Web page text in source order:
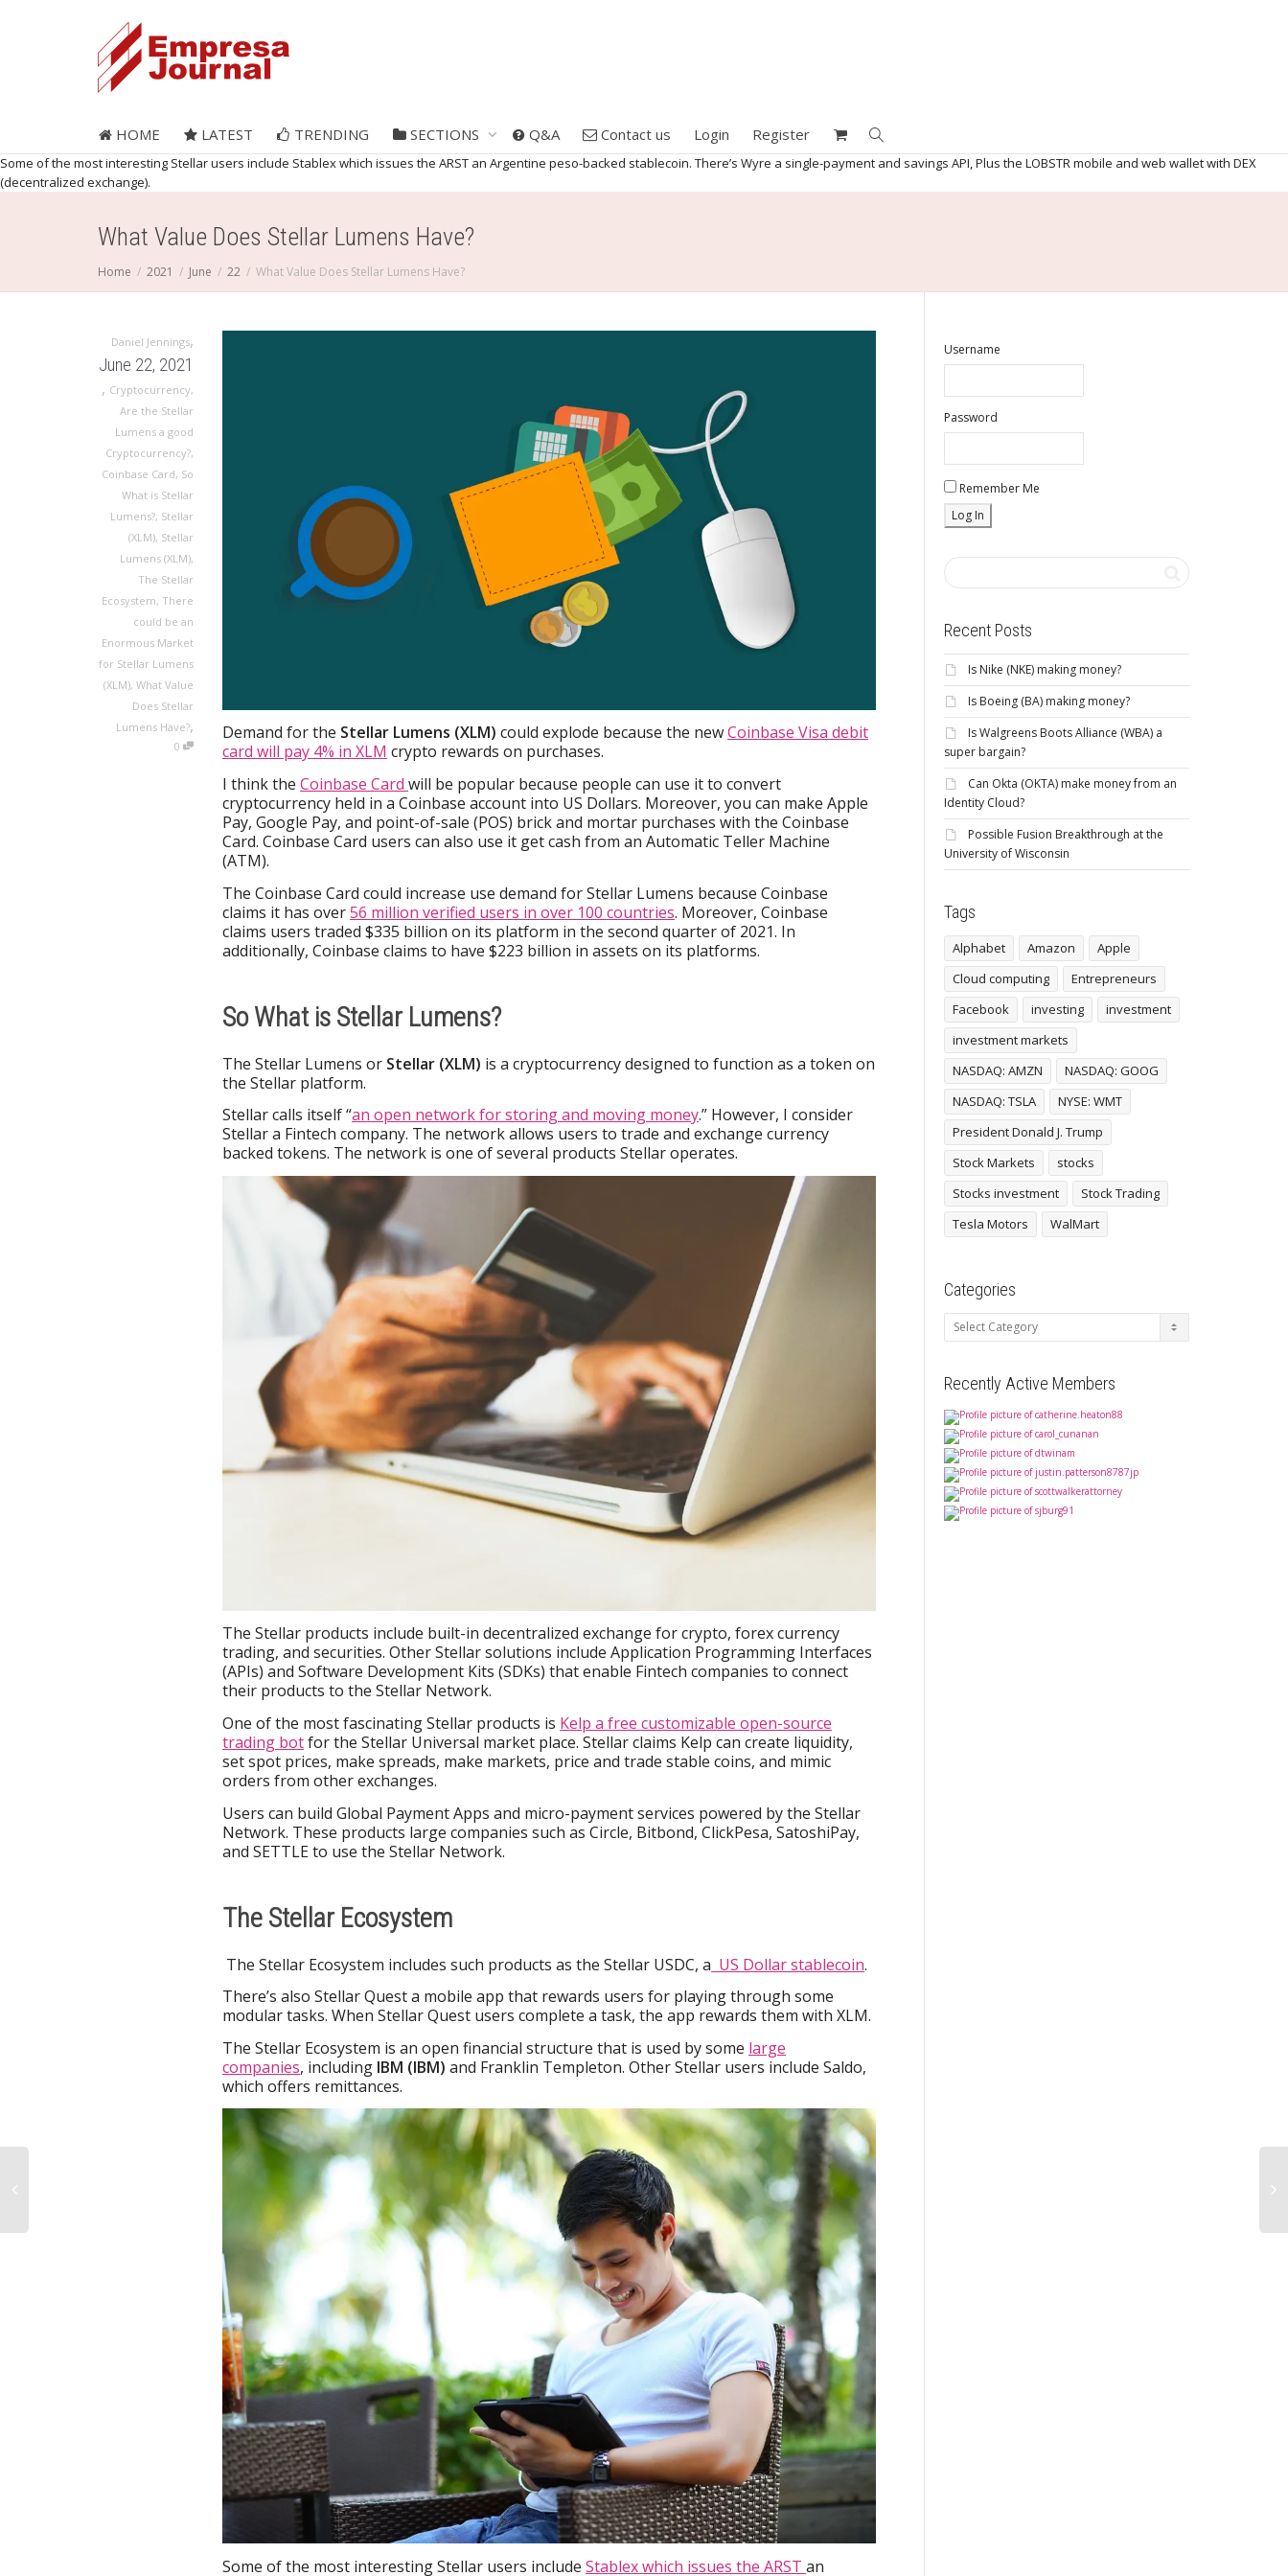
HOME LATEST TRENDING SECTIONS Q&A Contact us Login Register
Some of the most interesting Stellar users include Stablex which issues the ARST an Argentine peso-backed stablecoin. There’s Wyre a single-payment and savings API, Plus the LOBSTR mobile and web wallet with DEX
(decentralized exchange).
What Value Does Stellar Lumens Have?
Home 2021 June 22 What Value Does Stellar Lumens Have?
Daniel Jennings,
June 22, 2021
, Cryptocurrency,
Are the Stellar
Lumens a good
Cryptocurrency?,
Coinbase Card, So
What is Stellar
Lumens?, Stellar
(XLM), Stellar
Lumens (XLM),
The Stellar
Ecosystem, There
could be an
Enormous Market
for Stellar Lumens
(XLM), What Value
Does Stellar
Lumens Have?,
0
Demand for the Stellar Lumens (XLM) could explode because the newCoinbase Visa debit
card will pay 4% in XLM crypto rewards on purchases.
I think the Coinbase Card will be popular because people can use it to convert
cryptocurrency held in a Coinbase account into US Dollars. Moreover, you can make Apple
Pay, Google Pay, and point-of-sale (POS) brick and mortar purchases with the Coinbase
Card. Coinbase Card users can also use it get cash from an Automatic Teller Machine
(ATM).
The Coinbase Card could increase use demand for Stellar Lumens because Coinbase
claims it has over56 million verified users in over 100 countries. Moreover, Coinbase
claims users traded $335 billion on its platform in the second quarter of 2021. In
additionally, Coinbase claims to have $223 billion in assets on its platforms.
So What is Stellar Lumens?
The Stellar Lumens or Stellar (XLM) is a cryptocurrency designed to function as a token on
the Stellar platform.
Stellar calls itself “an open network for storing and moving money.” However, I consider
Stellar a Fintech company. The network allows users to trade and exchange currency
backed tokens. The network is one of several products Stellar operates.
The Stellar products include built-in decentralized exchange for crypto, forex currency
trading, and securities. Other Stellar solutions include Application Programming Interfaces
(APIs) and Software Development Kits (SDKs) that enable Fintech companies to connect
their products to the Stellar Network.
One of the most fascinating Stellar products is Kelp a free customizable open-source
trading botfor the Stellar Universal market place. Stellar claims Kelp can create liquidity,
set spot prices, make spreads, make markets, price and trade stable coins, and mimic
orders from other exchanges.
Users can build Global Payment Apps and micro-payment services powered by the Stellar
Network. These products large companies such as Circle, Bitbond, ClickPesa, SatoshiPay,
and SETTLE to use the Stellar Network.
The Stellar Ecosystem
The Stellar Ecosystem includes such products as the Stellar USDC, a US Dollar stablecoin.
There’s also Stellar Quest a mobile app that rewards users for playing through some
modular tasks. When Stellar Quest users complete a task, the app rewards them with XLM.
The Stellar Ecosystem is an open financial structure that is used by some large
companies, including IBM (IBM) and Franklin Templeton. Other Stellar users include Saldo,
which offers remittances.
Some of the most interesting Stellar users include Stablex which issues the ARST an
Username
Password
Remember Me
Recent Posts
Is Nike (NKE) making money?
Is Boeing (BA) making money?
Is Walgreens Boots Alliance (WBA) a
super bargain?
Can Okta (OKTA) make money from an
Identity Cloud?
Possible Fusion Breakthrough at the
University of Wisconsin
Tags
Alphabet Amazon
Apple
Cloud computing
Entrepreneurs
Facebook
investing
investment
investment markets
NASDAQ: AMZN
NASDAQ: GOOG
NASDAQ: TSLA
NYSE: WMT
President Donald J. Trump
Stock Markets
stocks
Stocks investment
Stock Trading
Tesla Motors
WalMart
Categories
Categories
Recently Active Members